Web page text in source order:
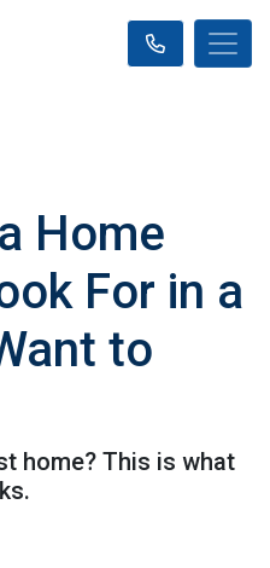
Home
For in a
to
home? This is what